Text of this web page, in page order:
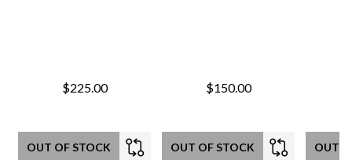
$225.00
OUT OF STOCK
$150.00
OUT OF STOCK OUT